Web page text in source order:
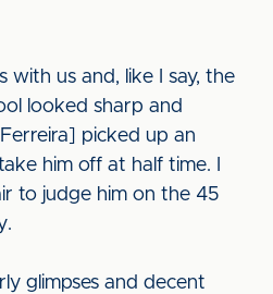
with us and, like I say, the
looked sharp and
picked up an
him off at half time. I
to judge him on the 45
glimpses and decent